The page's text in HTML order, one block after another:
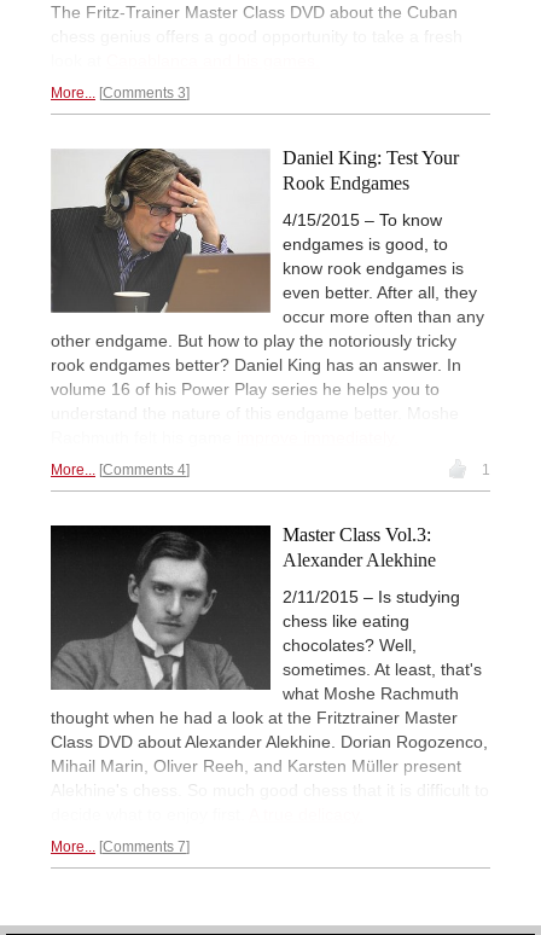
The Fritz-Trainer Master Class DVD about the Cuban
chess genius offers a good opportunity to take a fresh
More... Comments 3
Daniel King: Test Your
Rook Endgames
4/15/2015 – To know
endgames is good, to
know rook endgames is
even better. After all, they
occur more often than any
other endgame. But how to play the notoriously tricky
rook endgames better? Daniel King has an answer. In
volume 16 of his Power Play series he helps you to
understand the nature of this endgame better. Moshe
More... Comments 4 1
Master Class Vol.3:
Alexander Alekhine
2/11/2015 – Is studying
chess like eating
chocolates? Well,
sometimes. At least, that's
what Moshe Rachmuth
thought when he had a look at the Fritztrainer Master
Class DVD about Alexander Alekhine. Dorian Rogozenco,
Mihail Marin, Oliver Reeh, and Karsten Müller present
Alekhine's chess. So much good chess that it is difficult to
More... Comments 7